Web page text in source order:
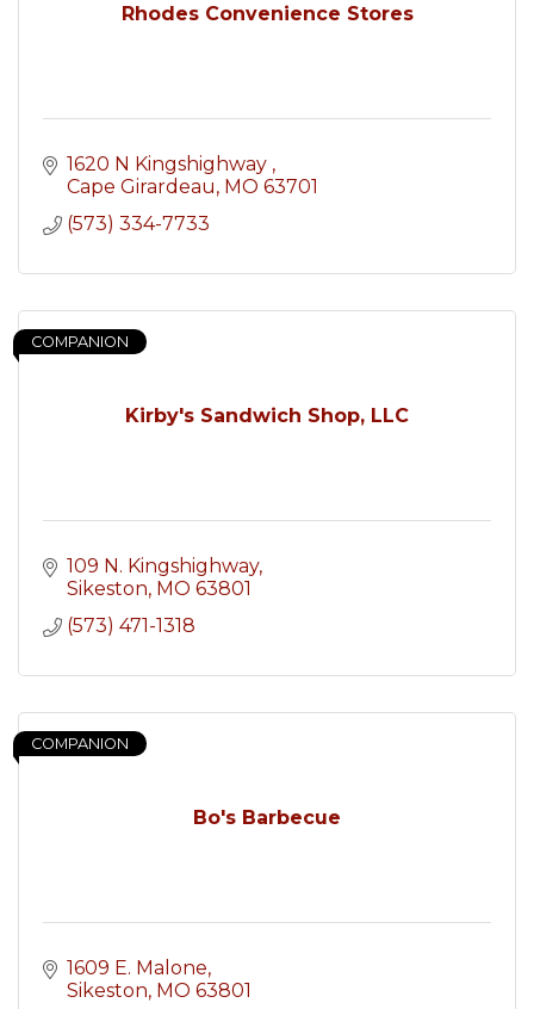
Rhodes Convenience Stores
1620 N Kingshighway
Cape Girardeau MO 63701
(573) 334-7733
Kirby's Sandwich Shop, LLC
COMPANION
109 N. Kingshighway
Sikeston MO 63801
(573) 471-1318
Bo's Barbecue
COMPANION
1609 E. Malone
Sikeston MO 63801